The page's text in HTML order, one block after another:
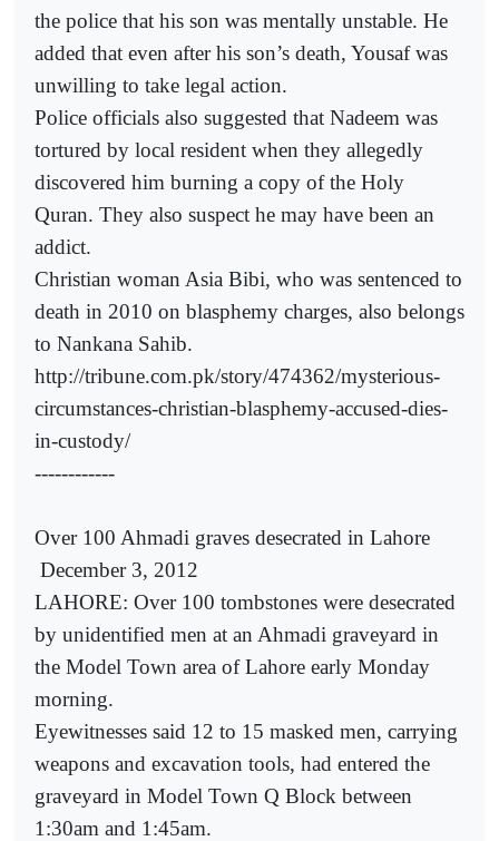
the police that his son was mentally unstable. He
added that even after his son’s death, Yousaf was
unwilling to take legal action.
Police officials also suggested that Nadeem was
tortured by local resident when they allegedly
discovered him burning a copy of the Holy
Quran. They also suspect he may have been an
addict.
Christian woman Asia Bibi, who was sentenced to
death in 2010 on blasphemy charges, also belongs
to Nankana Sahib.
http://tribune.com.pk/story/474362/mysterious-
circumstances-christian-blasphemy-accused-dies-
in-custody/
------------
Over 100 Ahmadi graves desecrated in Lahore
December 3, 2012
LAHORE: Over 100 tombstones were desecrated
by unidentified men at an Ahmadi graveyard in
the Model Town area of Lahore early Monday
morning.
Eyewitnesses said 12 to 15 masked men, carrying
weapons and excavation tools, had entered the
graveyard in Model Town Q Block between
1:30am and 1:45am.